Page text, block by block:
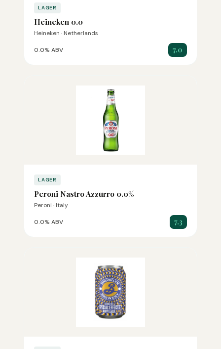
LAGER
Heineken 0.0
Heineken · Netherlands
0.0% ABV 7.0
LAGER
Peroni Nastro Azzurro 0.0%
Peroni · Italy
0.0% ABV 7.3